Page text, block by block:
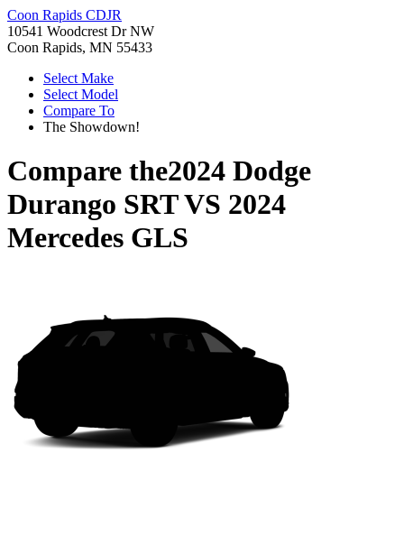
Coon Rapids CDJR
10541 Woodcrest Dr NW
Coon Rapids, MN 55433
Select Make
Select Model
Compare To
The Showdown!
Compare the2024 Dodge
Durango SRTVS 2024
Mercedes GLS